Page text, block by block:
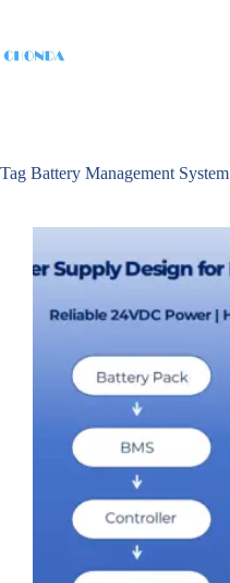
Tag Battery Management System